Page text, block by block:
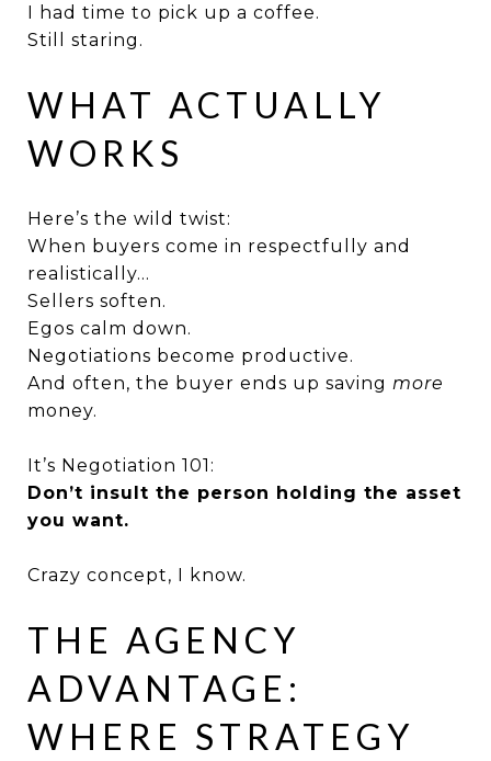
I had time to pick up a coffee.
Still staring.
WHAT ACTUALLY
WORKS
Here’s the wild twist:
When buyers come in respectfully and
realistically…
Sellers soften.
Egos calm down.
Negotiations become productive.
And often, the buyer ends up saving more
money.
It’s Negotiation 101:
Don’t insult the person holding the asset
you want.
Crazy concept, I know.
THE AGENCY
ADVANTAGE:
WHERE STRATEGY